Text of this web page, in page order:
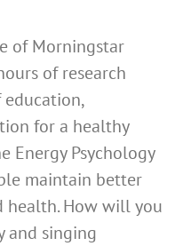
of Morningstar
of research
for a healthy
Energy Psychology
maintain better
health. How will you
and singing